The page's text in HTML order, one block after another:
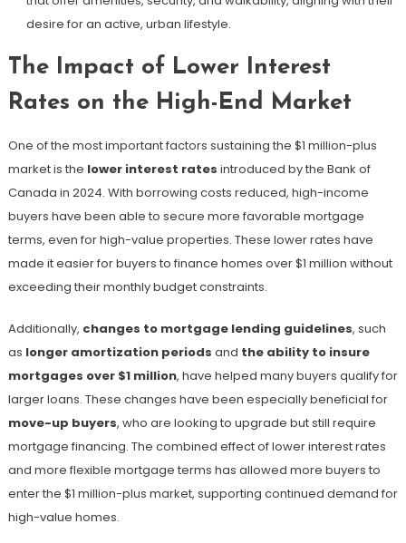
desire for an active, urban lifestyle.
The Impact of Lower Interest
Rates on the High-End Market
One of the most important factors sustaining the $1 million-plus
market is the lower interest rates introduced by the Bank of
Canada in 2024. With borrowing costs reduced, high-income
buyers have been able to secure more favorable mortgage
terms, even for high-value properties. These lower rates have
made it easier for buyers to finance homes over $1 million without
exceeding their monthly budget constraints.
Additionally, changes to mortgage lending guidelines, such
as longer amortization periods and the ability to insure
mortgages over $1 million, have helped many buyers qualify for
larger loans. These changes have been especially beneficial for
move-up buyers, who are looking to upgrade but still require
mortgage financing. The combined effect of lower interest rates
and more flexible mortgage terms has allowed more buyers to
enter the $1 million-plus market, supporting continued demand for
high-value homes.